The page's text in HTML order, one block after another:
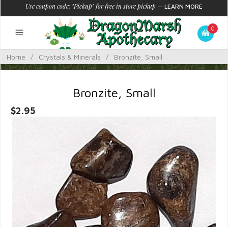
Use coupon code: "Pickup" for free in store pickup — LEARN MORE
0
Home / Crystals & Minerals / Bronzite, Small
Bronzite, Small
$2.95